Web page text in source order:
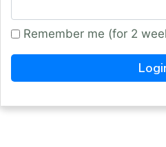
Remember me (for 2